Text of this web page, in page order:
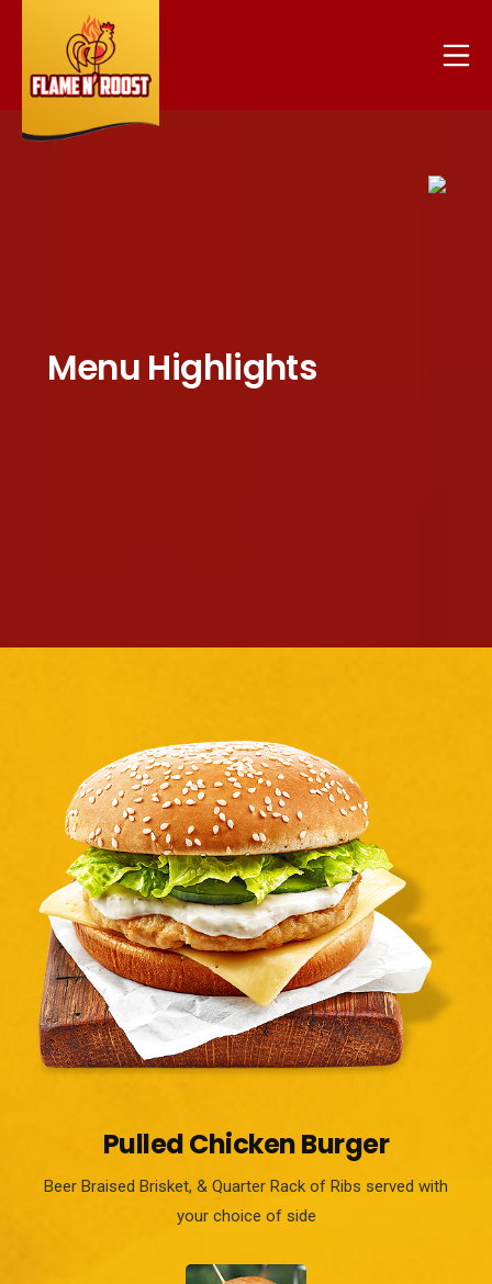
Menu Highlights
Pulled Chicken Burger
Beer Braised Brisket, & Quarter Rack of Ribs served with
your choice of side